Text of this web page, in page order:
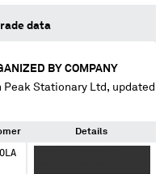
data
BY COMPANY
Peak Stationary Ltd , updated
Details